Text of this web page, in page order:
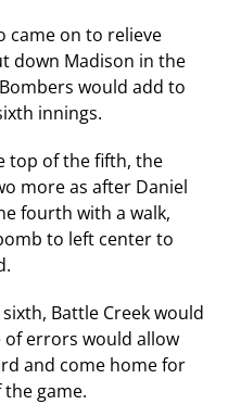
came on to relieve
down Madison in the
would add to
innings.
top of the fifth, the
more as after Daniel
fourth with a walk,
to left center to
Battle Creek would
of errors would allow
and come home for
game.